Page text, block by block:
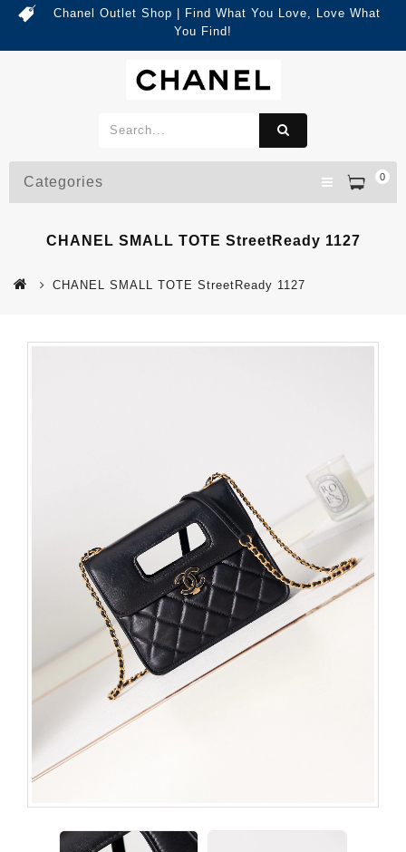
Chanel Outlet Shop | Find What You Love, Love What
You Find!
0
Categories
CHANEL SMALL TOTE StreetReady 1127
CHANEL SMALL TOTE StreetReady 1127